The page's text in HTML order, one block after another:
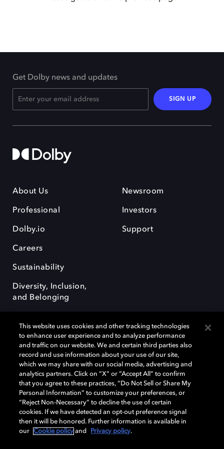
Get Dolby news and updates
SIGN UP
About Us
Professional
Dolby.io
Careers
Sustainability
Diversity, Inclusion,
and Belonging
Newsroom
Investors
Support
Dolby, the double-D symbol, Dolby Atmos, Dolby Vision, and Dolby
OptiView are trademarks or registered trademarks of Dolby
Laboratories Licensing Corporation or its affiliates. Other trademarks
remain the property of their respective owners. © 2026 Dolby
Laboratories, Inc. All rights reserved.
Cookie Manager Terms of use Governance
This website uses cookies and other tracking technologies
to enhance user experience and to analyze performance
and traffic on our website. We and certain third parties also
record and use information about your use of our site,
which we may share with our social media, advertising and
analytics partners. Click on “X” or “Accept All” to confirm
that you agree to these practices, “Do Not Sell or Share My
Personal Information” to customize your preferences, or
“Reject Non-Necessary” to decline the use of certain
cookies. If we have detected an opt-out preference signal
then it will be honored. Further information is available in
our
Cookie policy and Privacy policy.